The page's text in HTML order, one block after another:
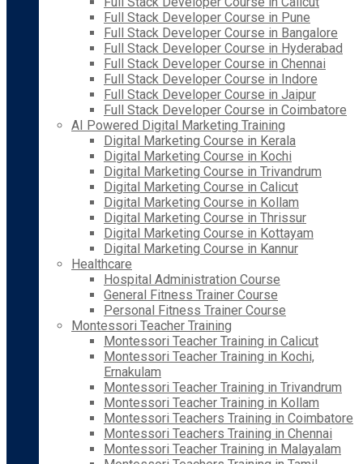
Full Stack Developer Course in Pune
Full Stack Developer Course in Bangalore
Full Stack Developer Course in Hyderabad
Full Stack Developer Course in Chennai
Full Stack Developer Course in Indore
Full Stack Developer Course in Jaipur
Full Stack Developer Course in Coimbatore
AI Powered Digital Marketing Training
Digital Marketing Course in Kerala
Digital Marketing Course in Kochi
Digital Marketing Course in Trivandrum
Digital Marketing Course in Calicut
Digital Marketing Course in Kollam
Digital Marketing Course in Thrissur
Digital Marketing Course in Kottayam
Digital Marketing Course in Kannur
Healthcare
Hospital Administration Course
General Fitness Trainer Course
Personal Fitness Trainer Course
Montessori Teacher Training
Montessori Teacher Training in Calicut
Montessori Teacher Training in Kochi,
Ernakulam
Montessori Teacher Training in Trivandrum
Montessori Teacher Training in Kollam
Montessori Teachers Training in Coimbatore
Montessori Teachers Training in Chennai
Montessori Teacher Training in Malayalam